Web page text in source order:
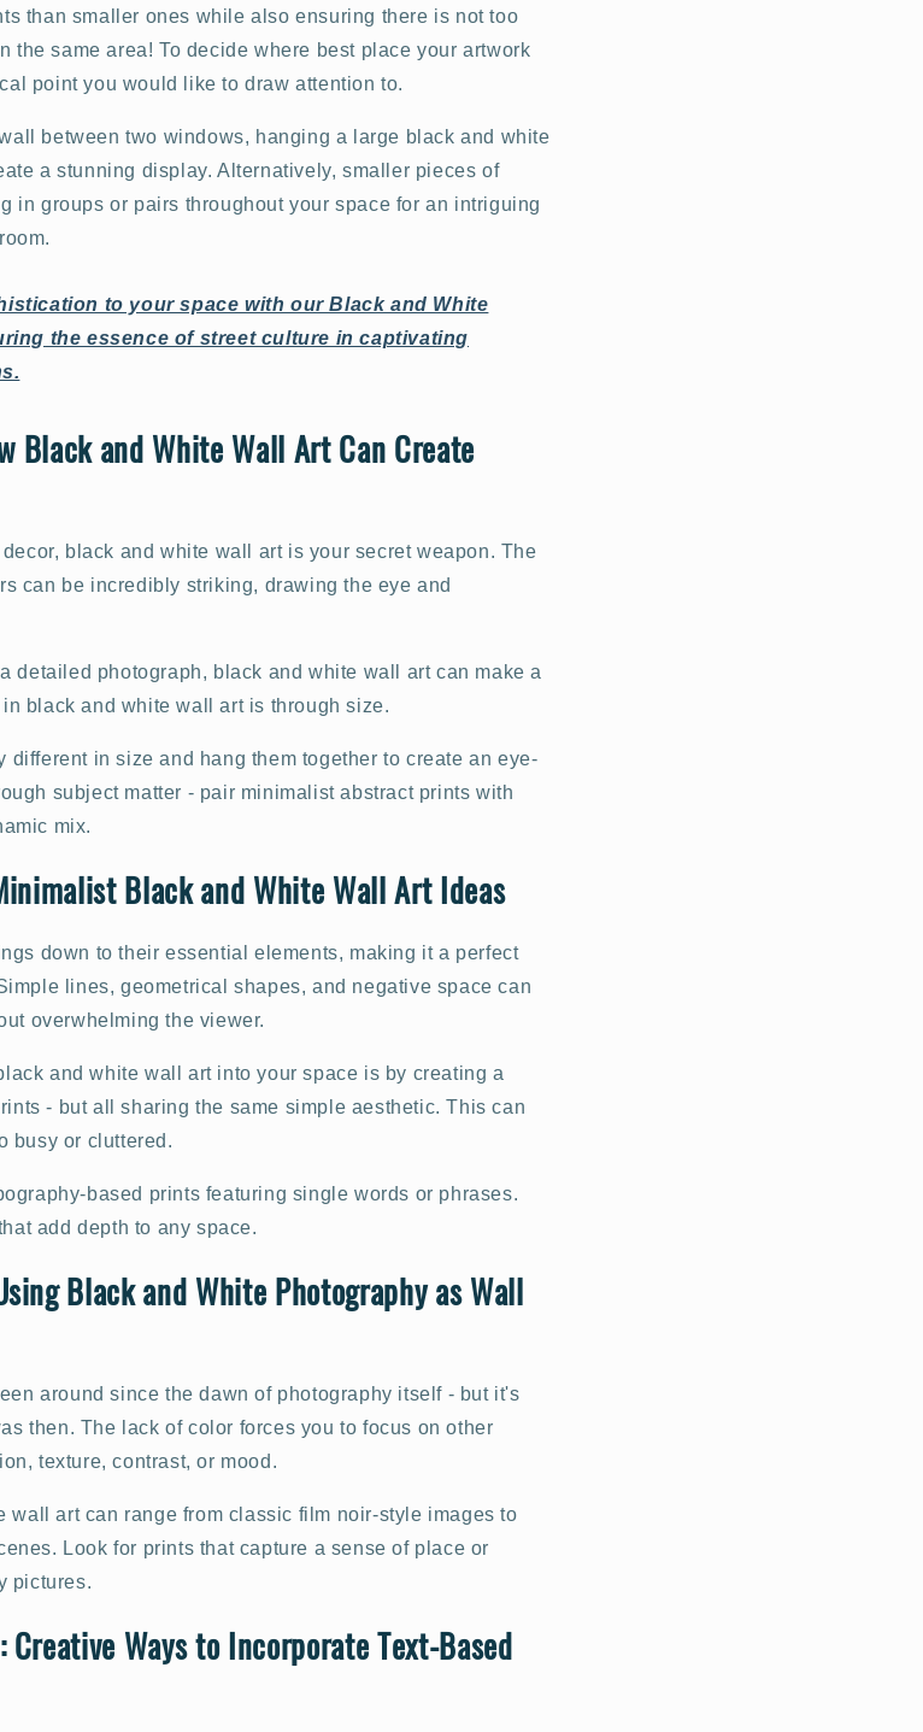
than smaller ones while also ensuring there is not too
the same area! To decide where best place your artwork
point you would like to draw attention to.
between two windows, hanging a large black and white
a stunning display. Alternatively, smaller pieces of
in groups or pairs throughout your space for an intriguing
to your space with our Black and White
the essence of street culture in captivating
Black and White Wall Art Can Create
black and white wall art is your secret weapon. The
can be incredibly striking, drawing the eye and
detailed photograph, black and white wall art can make a
black and white wall art is through size.
in size and hang them together to create an eye-
subject matter - pair minimalist abstract prints with
mix.
Black and White Wall Art Ideas
down to their essential elements, making it a perfect
lines, geometrical shapes, and negative space can
overwhelming the viewer.
and white wall art into your space is by creating a
- but all sharing the same simple aesthetic. This can
busy or cluttered.
based prints featuring single words or phrases.
add depth to any space.
Black and White Photography as Wall
around since the dawn of photography itself - but it's
then. The lack of color forces you to focus on other
texture, contrast, or mood.
wall art can range from classic film noir-style images to
Look for prints that capture a sense of place or
pictures.
Creative Ways to Incorporate Text-Based